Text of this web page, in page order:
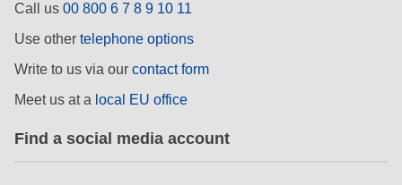
Call us 00 800 6 7 8 9 10 11
Use other telephone options
Write to us via our contact form
Meet us at a local EU office
Find a social media account